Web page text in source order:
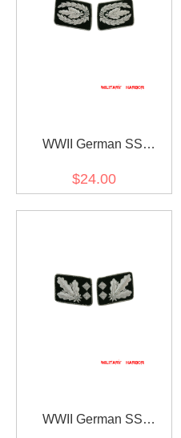
WWII German SS
$24.00
WWII German SS